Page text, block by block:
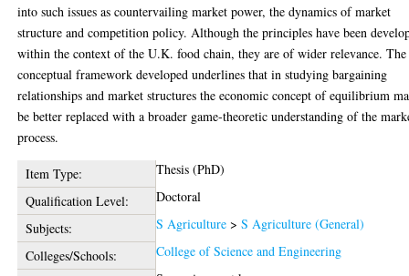
into such issues as countervailing market power, the dynamics of market
structure and competition policy. Although the principles have been
within the context of the U.K. food chain, they are of wider relevance. The
conceptual framework developed underlines that in studying bargaining
relationships and market structures the economic concept of equilibrium
be better replaced with a broader game-theoretic understanding of the
process.
Item Type:
Thesis (PhD)
Qualification Level:
Doctoral
Subjects:
S Agriculture >S Agriculture (General)
Colleges/Schools:
College of Science and Engineering